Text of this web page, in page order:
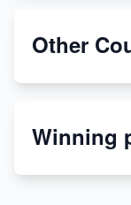
Special
Melon
Other
Winning